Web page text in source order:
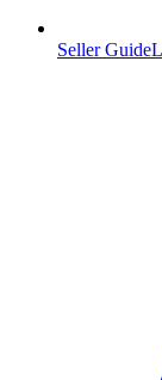
Seller Guide